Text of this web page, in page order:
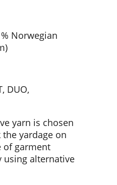
% Norwegian
DUO,
yarn is chosen
yardage on
of garment
using alternative